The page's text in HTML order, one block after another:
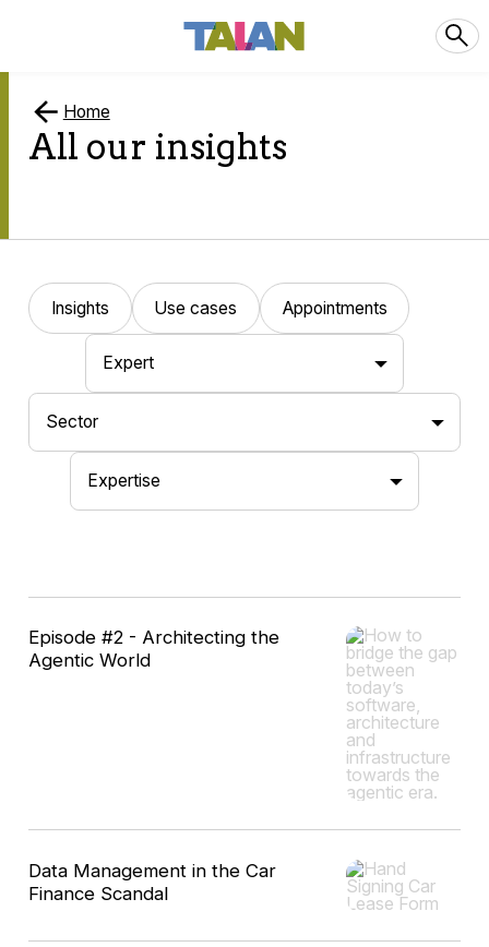
Home
All our insights
Insights Use cases Appointments
Expertise
Sector
Expert
10
results
Episode #2 - Architecting the
Agentic World
Data Management in the Car
Finance Scandal